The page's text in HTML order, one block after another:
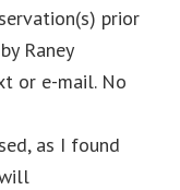
prior
Raney
or e-mail. No
as I found